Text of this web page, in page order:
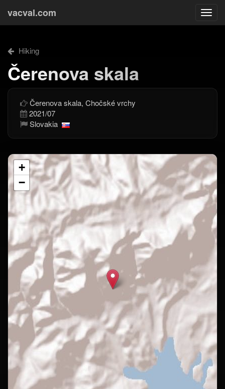
vacval.com
Hiking
Čerenova skala
Čerenova skala, Chočské vrchy
2021/07
Slovakia
+
−